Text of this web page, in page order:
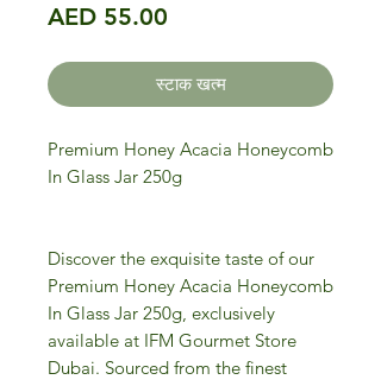
AED 55.00
स्टाक खत्म
Premium Honey Acacia Honeycomb
In Glass Jar 250g
Discover the exquisite taste of our
Premium Honey Acacia Honeycomb
In Glass Jar 250g, exclusively
available at IFM Gourmet Store
Dubai. Sourced from the finest